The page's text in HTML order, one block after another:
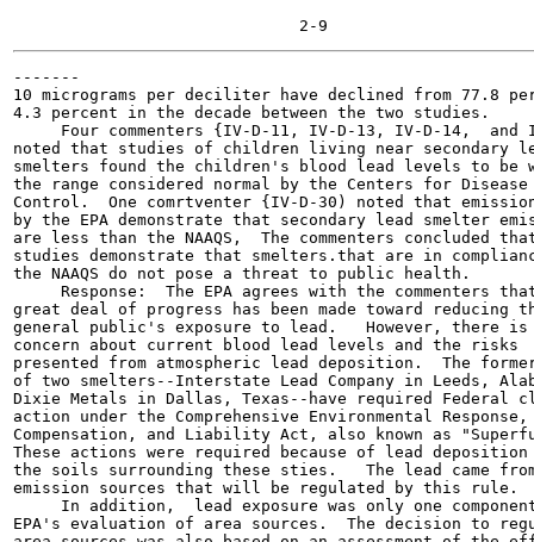
-------
10 micrograms per deciliter have declined from 77.8
4.3 percent in the decade between the two studies.
Four commenters {IV-D-11, IV-D-13, IV-D-14,  and
noted that studies of children living near secondary
smelters found the children's blood lead levels to be
the range considered normal by the Centers for Disease
Control.  One comrtventer {IV-D-30) noted that
by the EPA demonstrate that secondary lead smelter
are less than the NAAQS,  The commenters concluded
studies demonstrate that smelters.that are in
the NAAQS do not pose a threat to public health.
Response:  The EPA agrees with the commenters
great deal of progress has been made toward reducing
general public's exposure to lead.   However, there
concern about current blood lead levels and the risks
presented from atmospheric lead deposition.  The
of two smelters--Interstate Lead Company in Leeds,
Dixie Metals in Dallas, Texas--have required Federal
action under the Comprehensive Environmental Response,
Compensation, and Liability Act, also known as
These actions were required because of lead deposition
the soils surrounding these sties.   The lead came
emission sources that will be regulated by this rule.
In addition,  lead exposure was only one
EPA's evaluation of area sources.  The decision to